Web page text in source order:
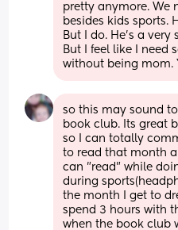
pretty anymore. We
besides kids sports.
But I do. He’s a
But I feel like I need
without being mom.
so this may sound
book club. Its great
so I can totally
to read that month
can "read" while
during
the month I get to
spend 3 hours with
when the book club